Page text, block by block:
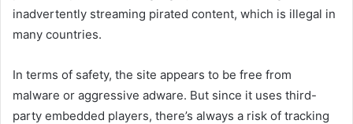
inadvertently streaming pirated content, which is illegal in
many countries.
In terms of safety, the site appears to be free from
malware or aggressive adware. But since it uses third-
party embedded players, there’s always a risk of tracking